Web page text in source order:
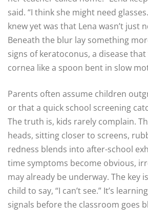
said. “I think she might need
knew yet was that Lena wasn’t just
Beneath the blur lay something
signs of keratoconus, a disease
cornea like a spoon bent in slow
Parents often assume children
or that a quick school screening
The truth is, kids rarely complain.
heads, sitting closer to screens,
redness blends into after-school
time symptoms become obvious,
may already be underway. The key
child to say, “I can’t see.” It’s
signals before the classroom goes